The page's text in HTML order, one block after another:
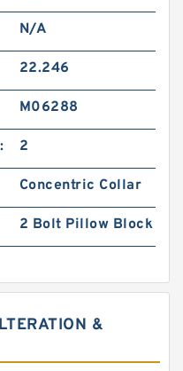
N/A
22.246
M06288
2
Concentric Collar
2 Bolt Pillow Block
&